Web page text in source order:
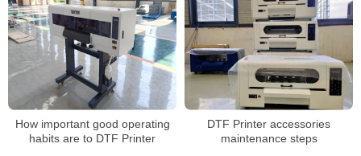
How important good operating
habits are to DTF Printer
DTF Printer accessories
maintenance steps